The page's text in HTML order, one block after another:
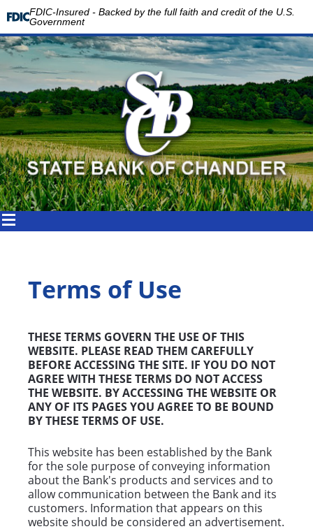
FDIC-Insured - Backed by the full faith and credit of the U.S.
Government
Terms of Use
THESE TERMS GOVERN THE USE OF THIS
WEBSITE. PLEASE READ THEM CAREFULLY
BEFORE ACCESSING THE SITE. IF YOU DO NOT
AGREE WITH THESE TERMS DO NOT ACCESS
THE WEBSITE. BY ACCESSING THE WEBSITE OR
ANY OF ITS PAGES YOU AGREE TO BE BOUND
BY THESE TERMS OF USE.
This website has been established by the Bank
for the sole purpose of conveying information
about the Bank's products and services and to
allow communication between the Bank and its
customers. Information that appears on this
website should be considered an advertisement.